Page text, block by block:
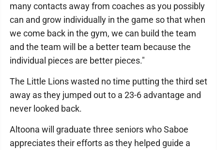
many contacts away from coaches as you possibly
can and grow individually in the game so that when
we come back in the gym, we can build the team
and the team will be a better team because the
individual pieces are better pieces."
The Little Lions wasted no time putting the third set
away as they jumped out to a 23-6 advantage and
never looked back.
Altoona will graduate three seniors who Saboe
appreciates their efforts as they helped guide a